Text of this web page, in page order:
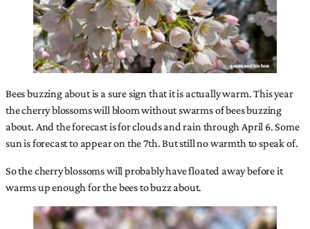
Bees buzzing about is a sure sign that it is actually warm. This year
the cherry blossoms will bloom without swarms of bees buzzing
about. And the forecast is for clouds and rain through April 6. Some
sun is forecast to appear on the 7th. But still no warmth to speak of.
So the cherry blossoms will probably have floated away before it
warms up enough for the bees to buzz about.